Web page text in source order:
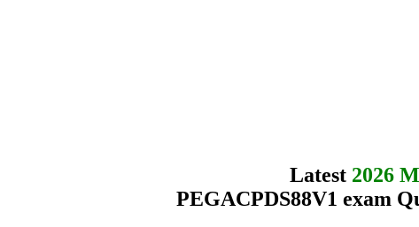
Latest 2026
PEGACPDS88V1 exam